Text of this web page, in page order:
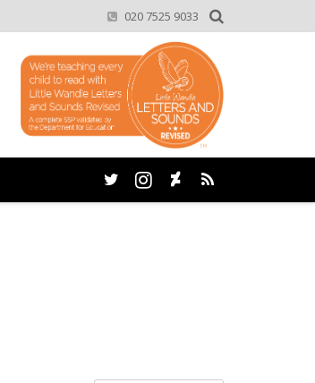
020 7525 9033